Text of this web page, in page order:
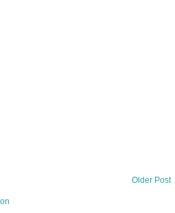
Older Post